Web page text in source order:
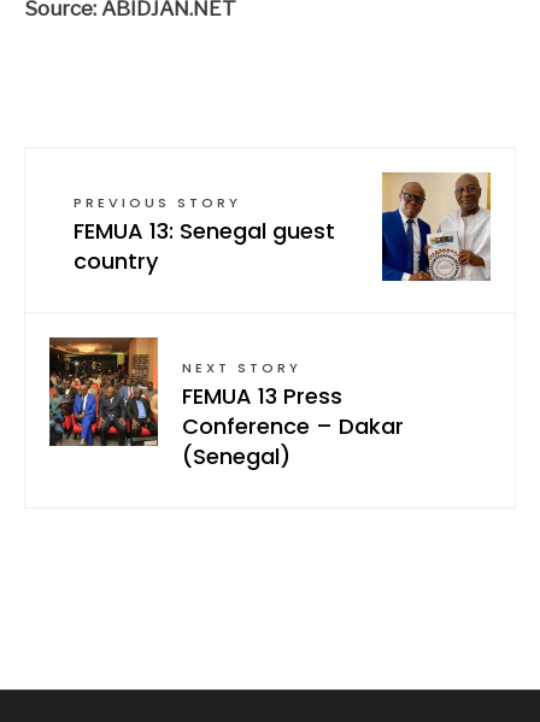
Source: ABIDJAN.NET
PREVIOUS STORY
FEMUA 13: Senegal guest
country
NEXT STORY
FEMUA 13 Press
Conference – Dakar
(Senegal)